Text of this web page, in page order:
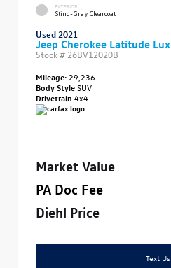
EXTERIOR
Sting-Gray Clearcoat
Used 2021
Jeep Cherokee Latitude Lux
Stock # 26BV12020B
Mileage: 29,236
Body StyleSUV
Drivetrain 4x4
Market Value
PA Doc Fee
Diehl Price
Text Us